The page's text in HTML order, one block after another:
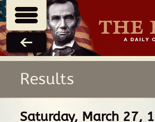
Results
Saturday, March 27,